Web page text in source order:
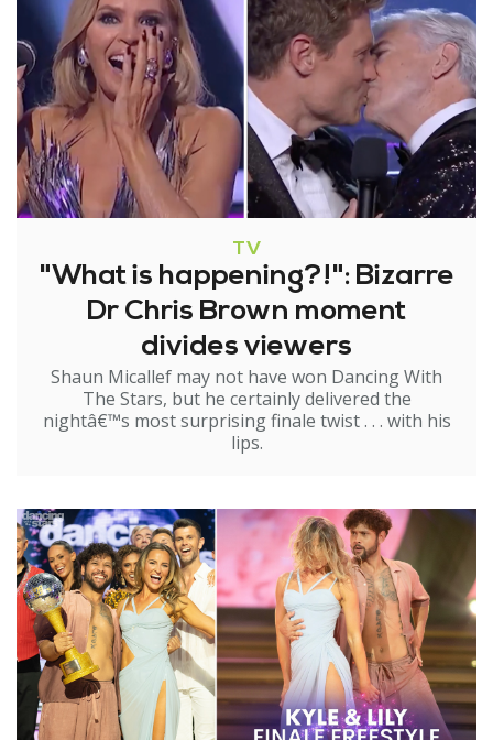
TV
"What is happening?!": Bizarre
Dr Chris Brown moment
divides viewers
Shaun Micallef may not have won Dancing With
The Stars, but he certainly delivered the
nightâ€™s most surprising finale twist . . . with his
lips.